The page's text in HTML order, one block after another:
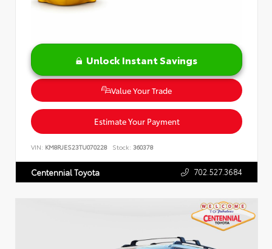
Unlock Instant Savings
Value Your Trade
Estimate Your Payment
VIN: KM8RJES23TU070228 Stock: 360378
Centennial Toyota 702.527.3684